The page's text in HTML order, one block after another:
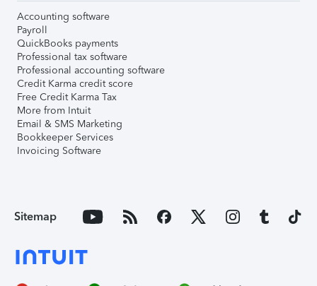
Accounting software
Payroll
QuickBooks payments
Professional tax software
Professional accounting software
Credit Karma credit score
Free Credit Karma Tax
More from Intuit
Email & SMS Marketing
Bookkeeper Services
Invoicing Software
Sitemap